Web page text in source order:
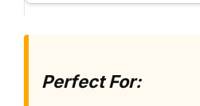
Perfect For: